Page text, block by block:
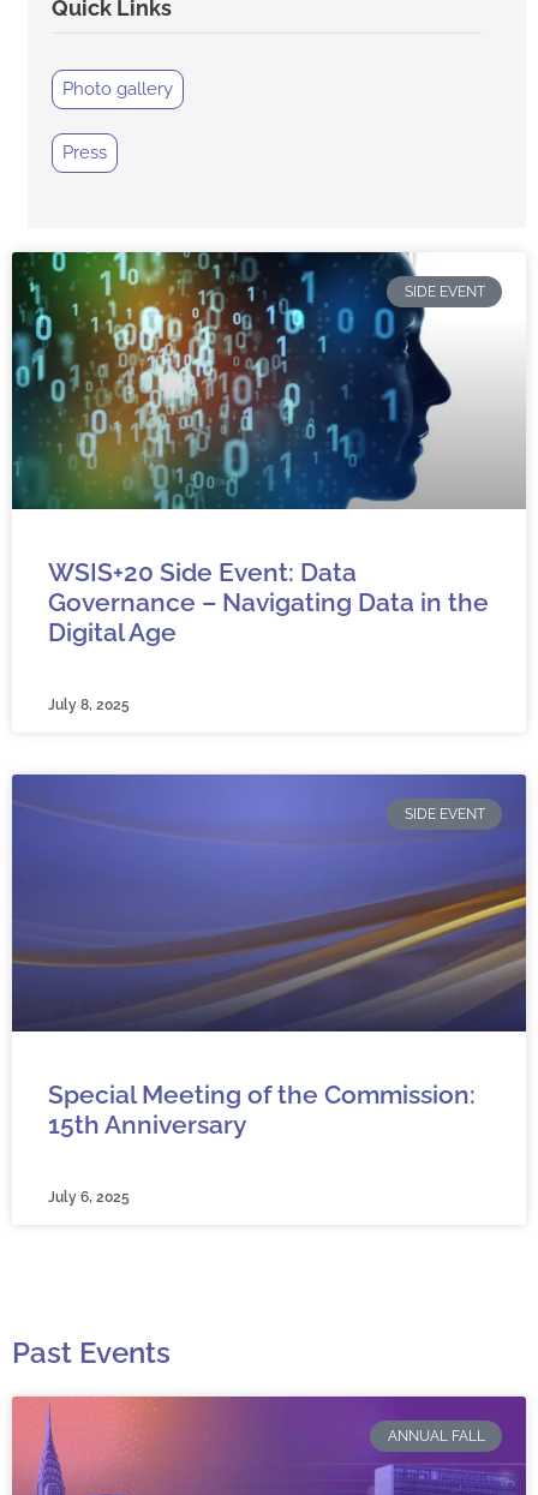
SIDE EVENT
WSIS+20 Side Event: Data
Governance – Navigating Data in the
Digital Age
July 8, 2025
SIDE EVENT
Special Meeting of the Commission:
15th Anniversary
July 6, 2025
Quick Links
Photo gallery
Press
Past Events
ANNUAL FALL